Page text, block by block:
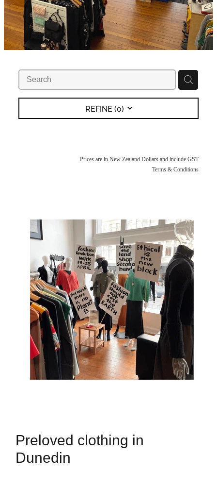
REFINE (0)
Prices are in New Zealand Dollars and include GST
Terms & Conditions
Preloved clothing in
Dunedin